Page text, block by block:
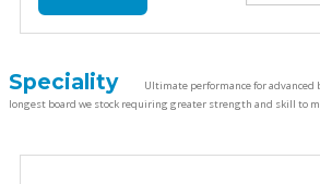
Speciality
Ultimate performance for advanced
longest board we stock requiring greater strength and skill to